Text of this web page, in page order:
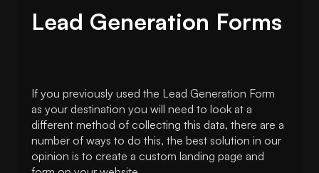
Lead Generation Forms
If you previously used the Lead Generation Form
as your destination you will need to look at a
different method of collecting this data, there are a
number of ways to do this, the best solution in our
opinion is to create a custom landing page and